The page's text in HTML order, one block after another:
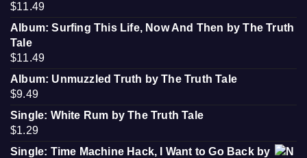
$11.49
Album: Surfing This Life, Now And Then by The Truth
Tale
$11.49
Album: Unmuzzled Truth by The Truth Tale
$9.49
Single: White Rum by The Truth Tale
$1.29
Single: Time Machine Hack, I Want to Go Back by